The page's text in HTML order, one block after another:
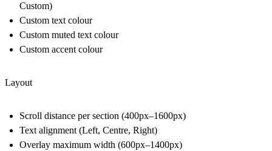
Custom)
Custom text colour
Custom muted text colour
Custom accent colour
Layout
Scroll distance per section (400px–1600px)
Text alignment (Left, Centre, Right)
Overlay maximum width (600px–1400px)